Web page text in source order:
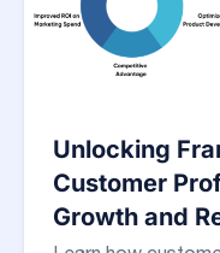
Unlocking
Customer
Growth and